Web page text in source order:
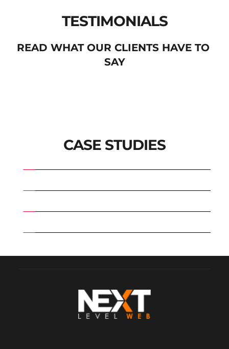
TESTIMONIALS
READ WHAT OUR CLIENTS HAVE TO
SAY
CASE STUDIES